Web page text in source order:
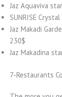
Jaz Aquaviva
SUNRISE
Jaz Makadi
230$
Jaz Makadina
7-Restaurants